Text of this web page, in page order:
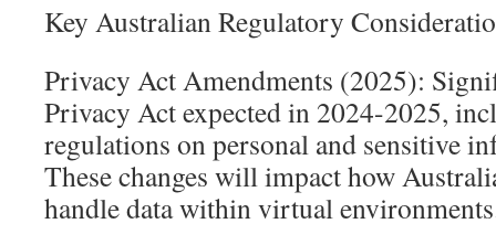
Key Australian Regulatory
Privacy Act Amendments (2025):
Privacy Act expected in 2024-2025,
regulations on personal and sensitive
These changes will impact how
handle data within virtual